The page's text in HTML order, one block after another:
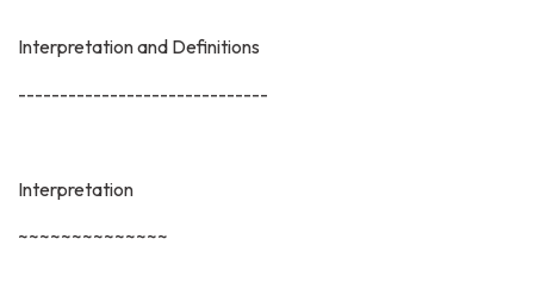
Interpretation and Definitions
------------------------------
Interpretation
~~~~~~~~~~~~~~